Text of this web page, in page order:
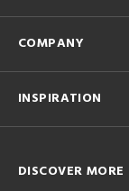
COMPANY
INSPIRATION
DISCOVER MORE